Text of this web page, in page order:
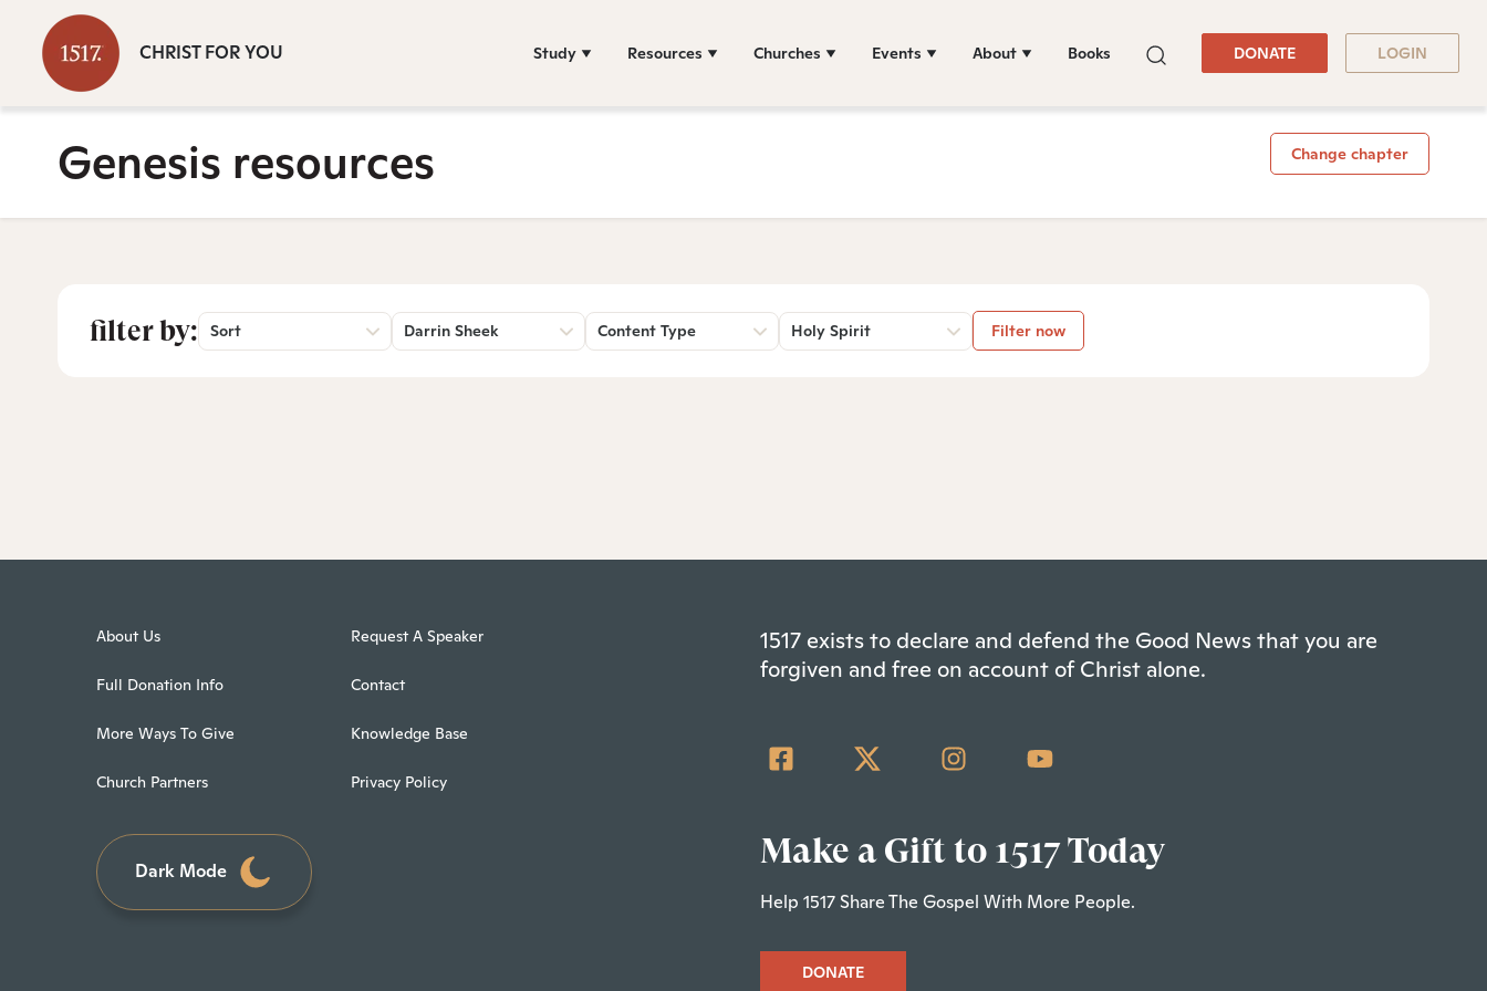
CHRIST FOR YOU Study Resources Churches Events About Books DONATE LOGIN
Genesis resources Change chapter
filter by: Sort Darrin Sheek Content Type Holy Spirit Filter now
About Us
Full Donation Info
More Ways To Give
Church Partners
Request A Speaker
Contact
Knowledge Base
Privacy Policy
Dark Mode
1517 exists to declare and defend the Good News that you are
forgiven and free on account of Christ alone.
Make a Gift to 1517 Today
Help 1517 Share The Gospel With More People.
DONATE